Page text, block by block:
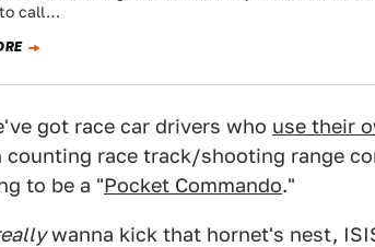
call…
got race car drivers who use their
counting race track/shooting range
to be a "Pocket Commando."
wanna kick that hornet's nest,